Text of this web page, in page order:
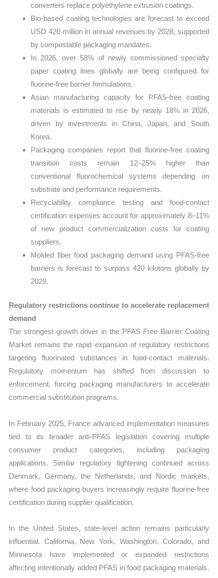
converters replace polyethylene extrusion coatings.
Bio-based coating technologies are forecast to exceed
USD 420 million in annual revenues by 2028, supported
by compostable packaging mandates.
In 2026, over 58% of newly commissioned specialty
paper coating lines globally are being configured for
fluorine-free barrier formulations.
Asian manufacturing capacity for PFAS-free coating
materials is estimated to rise by nearly 18% in 2026,
driven by investments in China, Japan, and South
Korea.
Packaging companies report that fluorine-free coating
transition costs remain 12–25% higher than
conventional fluorochemical systems depending on
substrate and performance requirements.
Recyclability compliance testing and food-contact
certification expenses account for approximately 8–11%
of new product commercialization costs for coating
suppliers.
Molded fiber food packaging demand using PFAS-free
barriers is forecast to surpass 420 kilotons globally by
2029.
Regulatory restrictions continue to accelerate replacement
demand
The strongest growth driver in the PFAS Free Barrier Coating
Market remains the rapid expansion of regulatory restrictions
targeting fluorinated substances in food-contact materials.
Regulatory momentum has shifted from discussion to
enforcement, forcing packaging manufacturers to accelerate
commercial substitution programs.
In February 2025, France advanced implementation measures
tied to its broader anti-PFAS legislation covering multiple
consumer product categories, including packaging
applications. Similar regulatory tightening continued across
Denmark, Germany, the Netherlands, and Nordic markets,
where food packaging buyers increasingly require fluorine-free
certification during supplier qualification.
In the United States, state-level action remains particularly
influential. California, New York, Washington, Colorado, and
Minnesota have implemented or expanded restrictions
affecting intentionally added PFAS in food packaging materials.